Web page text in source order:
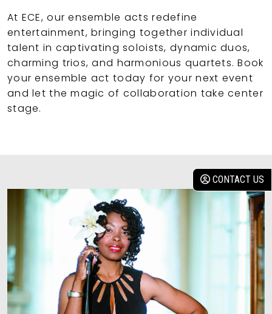
CONTACT US
At ECE, our ensemble acts redefine
entertainment, bringing together individual
talent in captivating soloists, dynamic duos,
charming trios, and harmonious quartets. Book
your ensemble act today for your next event
and let the magic of collaboration take center
stage.